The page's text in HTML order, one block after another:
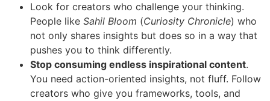
Look for creators who challenge your thinking.
People like Sahil Bloom (Curiosity Chronicle) who
not only shares insights but does so in a way that
pushes you to think differently.
Stop consuming endless inspirational content.
You need action-oriented insights, not fluff. Follow
creators who give you frameworks, tools, and